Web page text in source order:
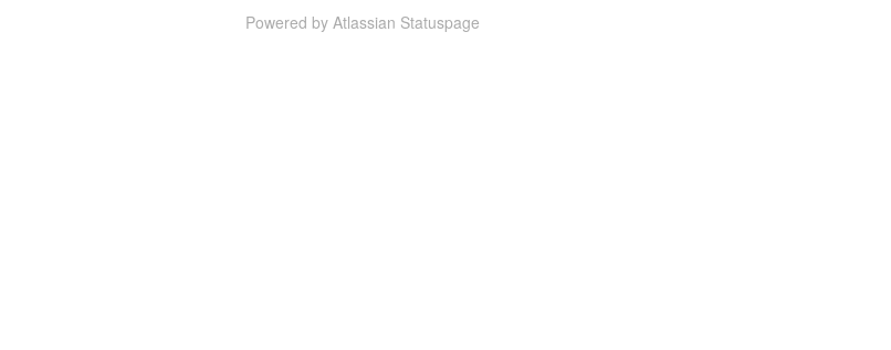
Powered by Atlassian Statuspage